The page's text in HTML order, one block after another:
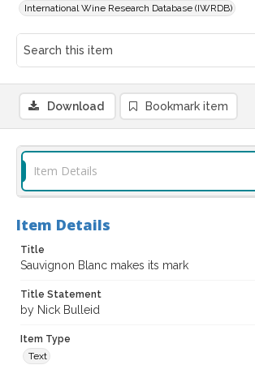
International Wine Research Database (IWRDB)
Download Bookmark item
Item Details
Item Details
Title
Sauvignon Blanc makes its mark
Title Statement
by Nick Bulleid
Item Type
Text